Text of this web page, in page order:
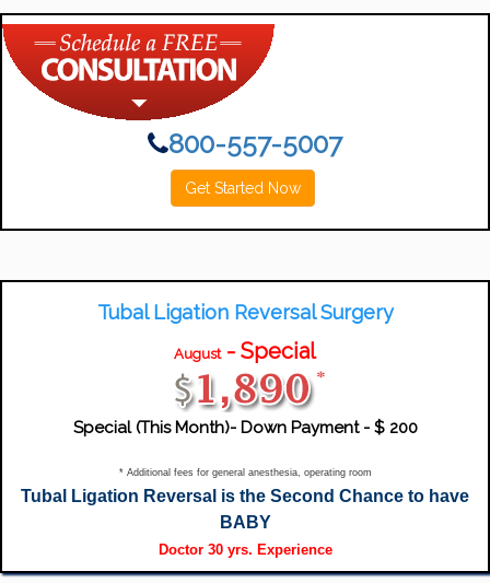
800-557-5007
Get Started Now
Tubal Ligation Reversal Surgery
August- Special
Special (this Month)- Down Payment -$ 200
* Additional fees for general anesthesia, operating room
Tubal Ligation Reversal is the Second Chance to have
BABY
Doctor 30 yrs. Experience